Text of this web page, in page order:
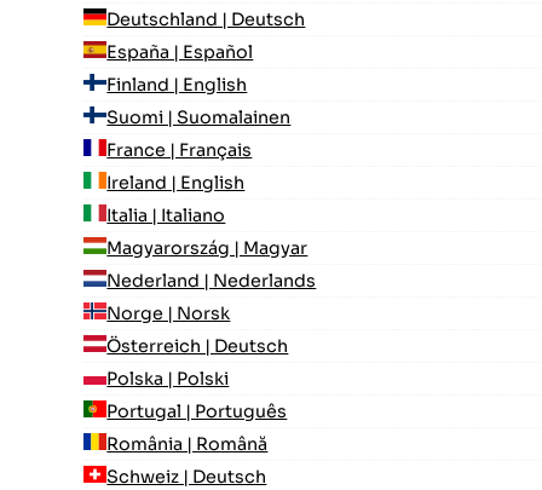
Deutschland | Deutsch
España | Español
Finland | English
Suomi | Suomalainen
France | Français
Ireland | English
Italia | Italiano
Magyarország | Magyar
Nederland | Nederlands
Norge | Norsk
Österreich | Deutsch
Polska | Polski
Portugal | Português
România | Română
Schweiz | Deutsch